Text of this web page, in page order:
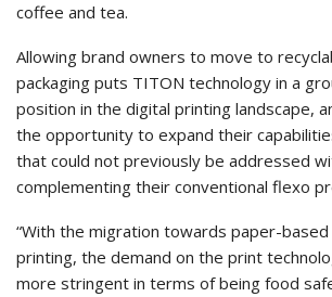
coffee and tea.
Allowing brand owners to move to
packaging puts TITON technology in a
position in the digital printing landscape,
the opportunity to expand their
that could not previously be addressed
complementing their conventional flexo
“With the migration towards paper-based
printing, the demand on the print
more stringent in terms of being food